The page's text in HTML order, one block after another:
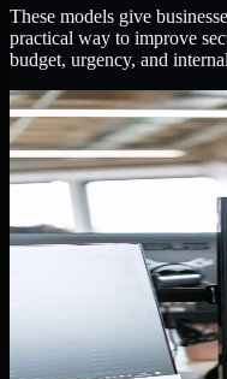
These models give
practical way to improve
budget, urgency, and